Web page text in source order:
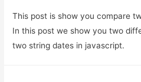
This post is show you compare
In this post we show you two
two string dates in javascript.